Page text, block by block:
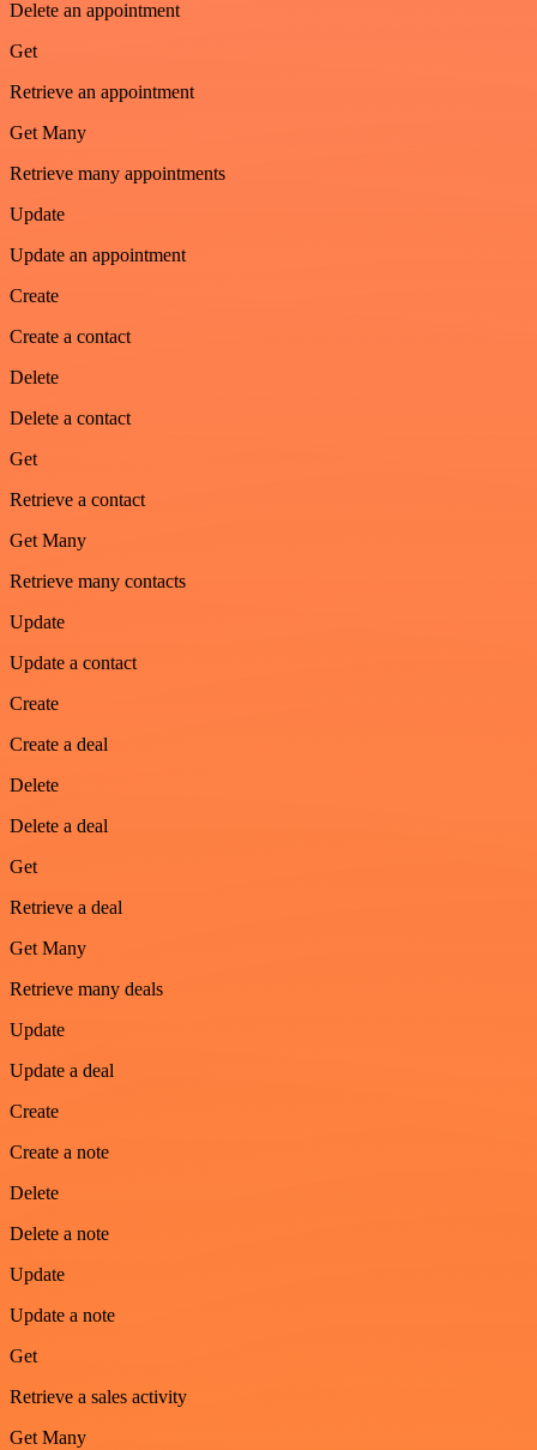
Delete an appointment
Get
Retrieve an appointment
Get Many
Retrieve many appointments
Update
Update an appointment
Create
Create a contact
Delete
Delete a contact
Get
Retrieve a contact
Get Many
Retrieve many contacts
Update
Update a contact
Create
Create a deal
Delete
Delete a deal
Get
Retrieve a deal
Get Many
Retrieve many deals
Update
Update a deal
Create
Create a note
Delete
Delete a note
Update
Update a note
Get
Retrieve a sales activity
Get Many